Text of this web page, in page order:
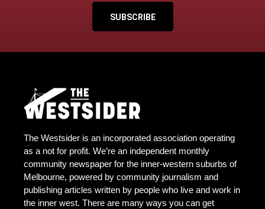
SUBSCRIBE
The Westsider is an incorporated association operating
as a not for profit. We’re an independent monthly
community newspaper for the inner-western suburbs of
Melbourne, powered by community journalism and
publishing articles written by people who live and work in
the inner west. There are many ways you can get